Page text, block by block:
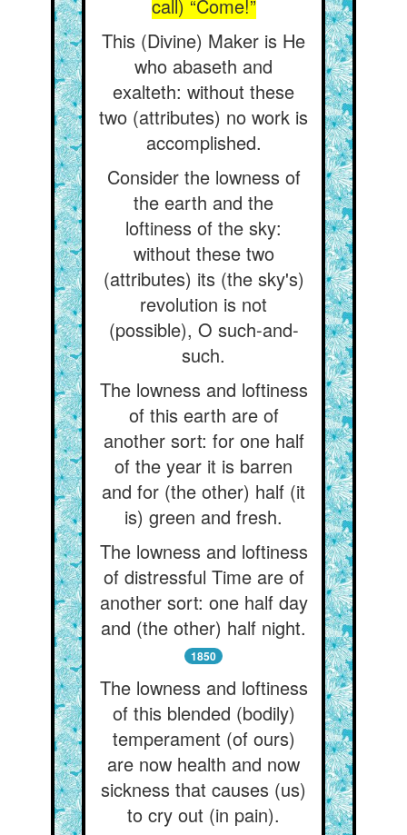
call) “Come!”
This (Divine) Maker is He
who abaseth and
exalteth: without these
two (attributes) no work is
accomplished.
Consider the lowness of
the earth and the
loftiness of the sky:
without these two
(attributes) its (the sky's)
revolution is not
(possible), O such-and-
such.
The lowness and loftiness
of this earth are of
another sort: for one half
of the year it is barren
and for (the other) half (it
is) green and fresh.
The lowness and loftiness
of distressful Time are of
another sort: one half day
and (the other) half night.
1850
The lowness and loftiness
of this blended (bodily)
temperament (of ours)
are now health and now
sickness that causes (us)
to cry out (in pain).